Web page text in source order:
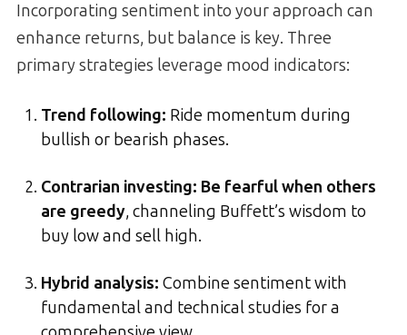
Incorporating sentiment into your approach can
enhance returns, but balance is key. Three
primary strategies leverage mood indicators:
Trend following: Ride momentum during
bullish or bearish phases.
Contrarian investing: Be fearful when others
are greedy, channeling Buffett’s wisdom to
buy low and sell high.
Hybrid analysis: Combine sentiment with
fundamental and technical studies for a